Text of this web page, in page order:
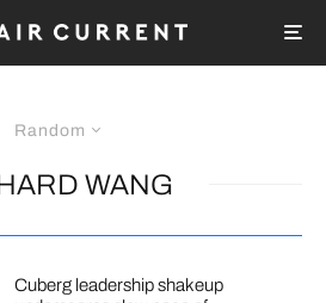
Random
WANG
Cuberg leadership shakeup